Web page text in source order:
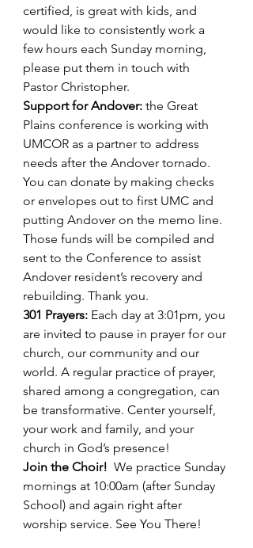
certified, is great with kids, and
would like to consistently work a
few hours each Sunday morning,
please put them in touch with
Pastor Christopher.
Support for Andover: the Great
Plains conference is working with
UMCOR as a partner to address
needs after the Andover tornado.
You can donate by making checks
or envelopes out to first UMC and
putting Andover on the memo line.
Those funds will be compiled and
sent to the Conference to assist
Andover resident’s recovery and
rebuilding. Thank you.
301 Prayers: Each day at 3:01pm, you
are invited to pause in prayer for our
church, our community and our
world. A regular practice of prayer,
shared among a congregation, can
be transformative. Center yourself,
your work and family, and your
church in God’s presence!
Join the Choir! We practice Sunday
mornings at 10:00am (after Sunday
School) and again right after
worship service. See You There!